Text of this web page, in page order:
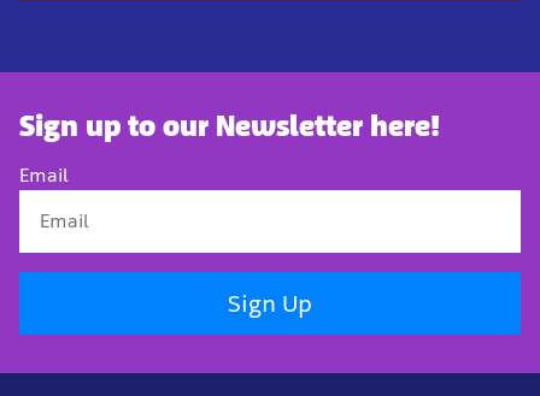
Sign up to our Newsletter here!
Email
Sign Up